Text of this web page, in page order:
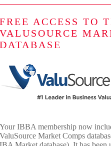
FREE ACCESS TO
VALUSOURCE
DATABASE
Your IBBA membership now
ValuSource Market Comps